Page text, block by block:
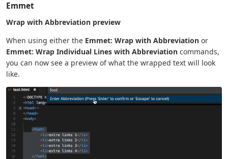
Emmet
Wrap with Abbreviation preview
When using either the Emmet: Wrap with Abbreviation or
Emmet: Wrap Individual Lines with Abbreviation commands,
you can now see a preview of what the wrapped text will look
like.